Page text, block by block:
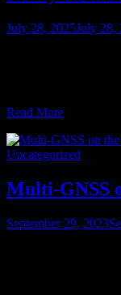
July 28, 2025July 28,
Read More
Uncategorized
Multi-GNSS
September 29, 2023